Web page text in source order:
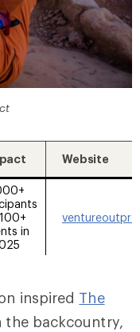
Website
in
inspired The
the backcountry,